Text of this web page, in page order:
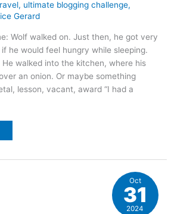
, ultimate blogging challenge,
Gerard
Wolf walked on. Just then, he got very
he would feel hungry while sleeping.
walked into the kitchen, where his
an onion. Or maybe something
lesson, vacant, award “I had a
Oct
31
2024